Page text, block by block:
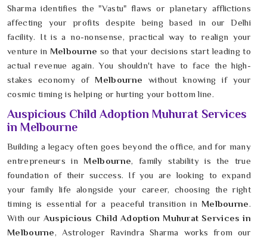
Sharma identifies the "Vastu" flaws or planetary afflictions
affecting your profits despite being based in our Delhi
facility. It is a no-nonsense, practical way to realign your
venture in Melbourne so that your decisions start leading to
actual revenue again. You shouldn't have to face the high-
stakes economy ofMelbournewithout knowing if your
cosmic timing is helping or hurting your bottom line.
Auspicious Child Adoption Muhurat Services
in Melbourne
Building a legacy often goes beyond the office, and for many
entrepreneurs in Melbourne, family stability is the true
foundation of their success. If you are looking to expand
your family life alongside your career, choosing the right
timing is essential for a peaceful transition in Melbourne.
With our Auspicious Child Adoption Muhurat Services in
Melbourne, Astrologer Ravindra Sharma works from our